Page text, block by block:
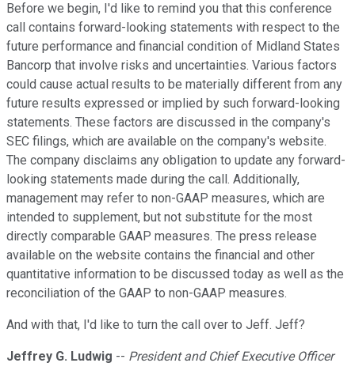
Before we begin, I'd like to remind you that this conference
call contains forward-looking statements with respect to the
future performance and financial condition of Midland States
Bancorp that involve risks and uncertainties. Various factors
could cause actual results to be materially different from any
future results expressed or implied by such forward-looking
statements. These factors are discussed in the company's
SEC filings, which are available on the company's website.
The company disclaims any obligation to update any forward-
looking statements made during the call. Additionally,
management may refer to non-GAAP measures, which are
intended to supplement, but not substitute for the most
directly comparable GAAP measures. The press release
available on the website contains the financial and other
quantitative information to be discussed today as well as the
reconciliation of the GAAP to non-GAAP measures.
And with that, I'd like to turn the call over to Jeff. Jeff?
Jeffrey G. Ludwig -- President and Chief Executive Officer